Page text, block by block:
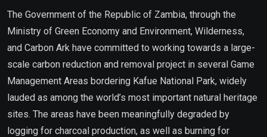
The Government of the Republic of Zambia, through the
Ministry of Green Economy and Environment, Wilderness,
and Carbon Ark have committed to working towards a large-
scale carbon reduction and removal project in several Game
Management Areas bordering Kafue National Park, widely
lauded as among the world’s most important natural heritage
sites. The areas have been meaningfully degraded by
logging for charcoal production, as well as burning for